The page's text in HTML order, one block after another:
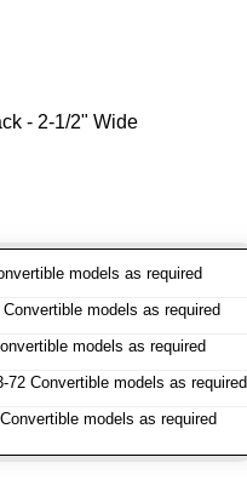
- 2-1/2" Wide
models as required
models as required
models as required
72 Convertible models as required
models as required